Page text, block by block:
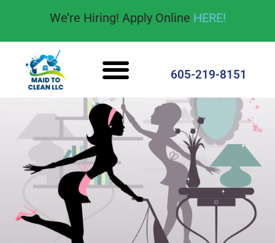
We’re Hiring! Apply Online HERE!
605-219-8151